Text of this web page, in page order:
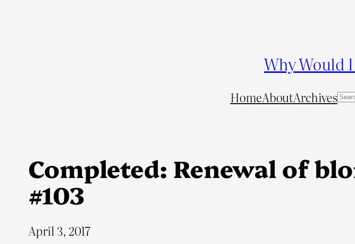
Why Would
HomeAboutArchivesS
h
Completed: Renewal of
#103
April 3, 2017